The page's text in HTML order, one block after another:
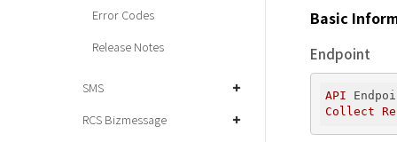
Error Codes
Release Notes
SMS
RCS Bizmessage
Basic
Endpoint
API
Collect